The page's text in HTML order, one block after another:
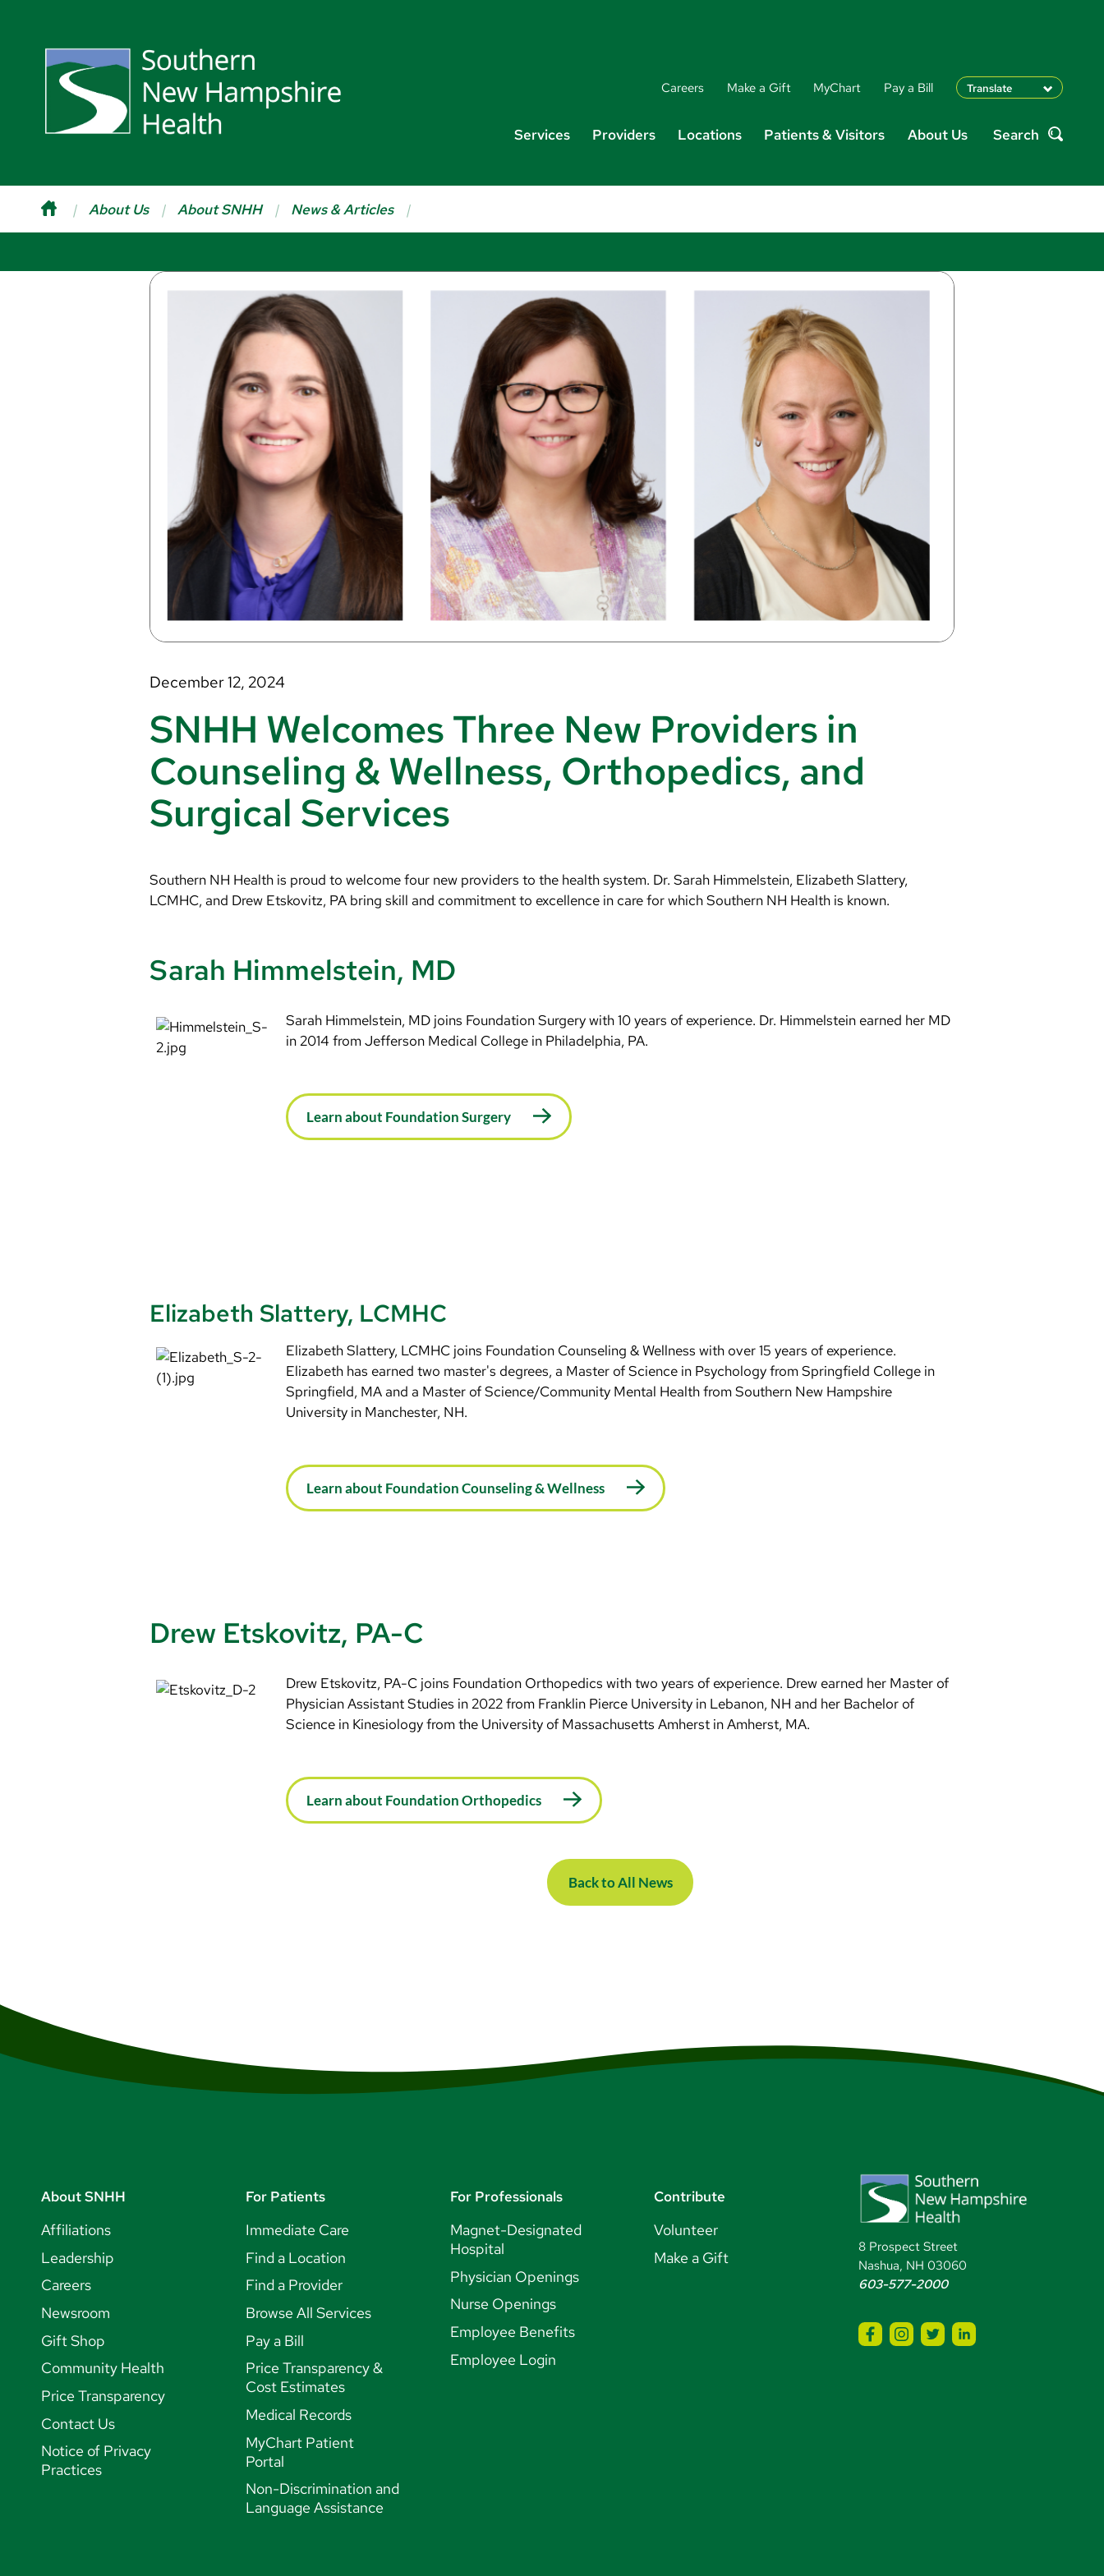
Search
Careers Make a Gift MyChart Pay a Bill
Translate
Spanish
Services Providers Locations Patients & Visitors About Us Search
About Us About SNHH News & Articles
December 12, 2024
SNHH Welcomes Three New Providers in
Counseling & Wellness, Orthopedics, and
Surgical Services
Southern NH Health is proud to welcome four new providers to the health system. Dr. Sarah Himmelstein, Elizabeth Slattery,
LCMHC, and Drew Etskovitz, PA bring skill and commitment to excellence in care for which Southern NH Health is known.
Sarah Himmelstein, MD
Sarah Himmelstein, MD joins Foundation Surgery with 10 years of experience. Dr. Himmelstein earned her MD
in 2014 from Jefferson Medical College in Philadelphia, PA.
Learn about Foundation Surgery
Elizabeth Slattery, LCMHC
Elizabeth Slattery, LCMHC joins Foundation Counseling & Wellness with over 15 years of experience.
Elizabeth has earned two master's degrees, a Master of Science in Psychology from Springfield College in
Springfield, MA and a Master of Science/Community Mental Health from Southern New Hampshire
University in Manchester, NH.
Learn about Foundation Counseling & Wellness
Drew Etskovitz, PA-C
Drew Etskovitz, PA-C joins Foundation Orthopedics with two years of experience. Drew earned her Master of
Physician Assistant Studies in 2022 from Franklin Pierce University in Lebanon, NH and her Bachelor of
Science in Kinesiology from the University of Massachusetts Amherst in Amherst, MA.
Learn about Foundation Orthopedics
Back to All News
About SNHH
Affiliations
Leadership
Careers
Newsroom
Gift Shop
Community Health
Price Transparency
Contact Us
Notice of Privacy
Practices
For Patients
Immediate Care
Find a Location
Find a Provider
Browse All Services
Pay a Bill
Price Transparency &
Cost Estimates
Medical Records
MyChart Patient
Portal
Non-Discrimination and
Language Assistance
For Professionals
Magnet-Designated
Hospital
Physician Openings
Nurse Openings
Employee Benefits
Employee Login
Contribute
Volunteer
Make a Gift
8 Prospect Street
Nashua, NH 03060
603-577-2000